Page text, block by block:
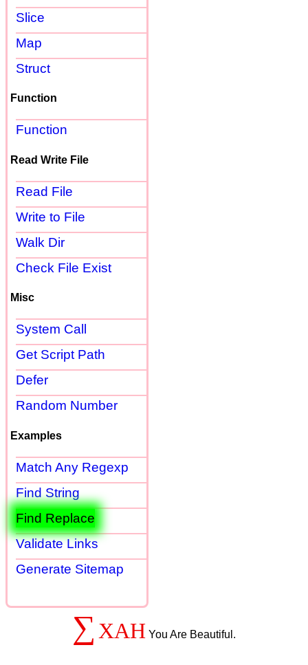
Slice
Map
Struct
Function
Function
Read Write File
Read File
Write to File
Walk Dir
Check File Exist
Misc
System Call
Get Script Path
Defer
Random Number
Examples
Match Any Regexp
Find String
Find Replace
Validate Links
Generate Sitemap
∑ XAH You Are Beautiful.